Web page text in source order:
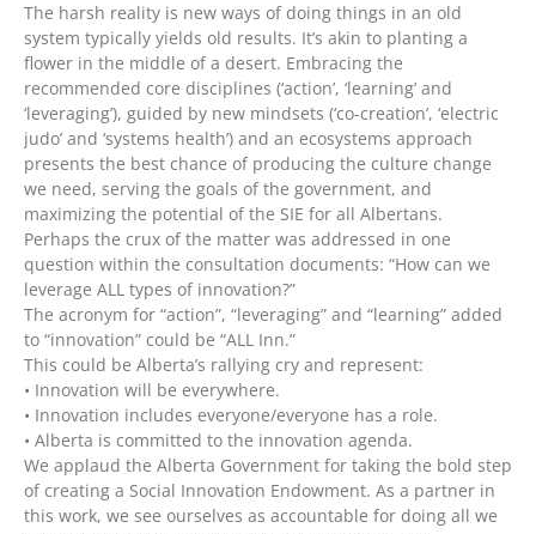
The harsh reality is new ways of doing things in an old
system typically yields old results. It’s akin to planting a
flower in the middle of a desert. Embracing the
recommended core disciplines (‘action’, ‘learning’ and
‘leveraging’), guided by new mindsets (‘co-creation’, ‘electric
judo’ and ‘systems health’) and an ecosystems approach
presents the best chance of producing the culture change
we need, serving the goals of the government, and
maximizing the potential of the SIE for all Albertans.
Perhaps the crux of the matter was addressed in one
question within the consultation documents: “How can we
leverage ALL types of innovation?”
The acronym for “action”, “leveraging” and “learning” added
to “innovation” could be “ALL Inn.”
This could be Alberta’s rallying cry and represent:
• Innovation will be everywhere.
• Innovation includes everyone/everyone has a role.
• Alberta is committed to the innovation agenda.
We applaud the Alberta Government for taking the bold step
of creating a Social Innovation Endowment. As a partner in
this work, we see ourselves as accountable for doing all we